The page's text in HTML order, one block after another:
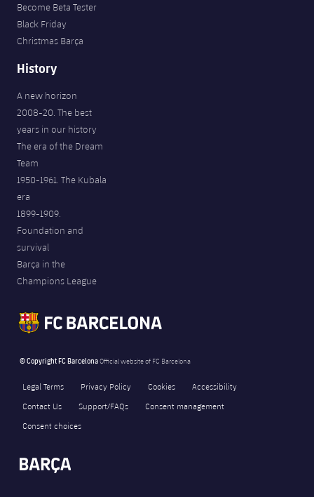
Become Beta Tester
Black Friday
Christmas Barça
History
A new horizon
2008-20. The best
years in our history
The era of the Dream
Team
1950-1961. The Kubala
era
1899-1909.
Foundation and
survival
Barça in the
Champions League
© Copyright FC BarcelonaOfficial website of FC Barcelona
Legal Terms Privacy Policy Cookies
Accessibility
Contact Us
Support/FAQs
Consent management
Consent choices